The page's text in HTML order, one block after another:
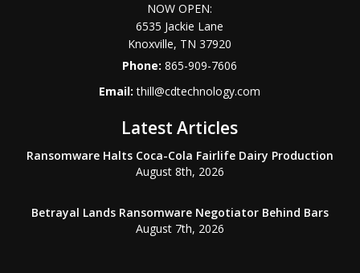
NOW OPEN:
6535 Jackie Lane
Knoxville, TN 37920
Phone:865-909-7606
Email:thill@cdtechnology.com
Latest Articles
Ransomware Halts Coca-Cola Fairlife Dairy Production
August 8th, 2026
Betrayal Lands Ransomware Negotiator Behind Bars
August 7th, 2026